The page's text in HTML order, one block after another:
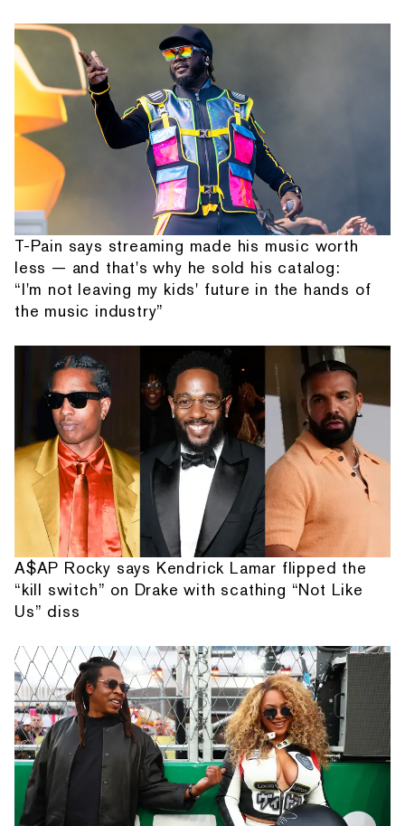
T-Pain says streaming made his music worth
less — and that's why he sold his catalog:
“I'm not leaving my kids' future in the hands of
the music industry”
A$AP Rocky says Kendrick Lamar flipped the
“kill switch” on Drake with scathing “Not Like
Us” diss